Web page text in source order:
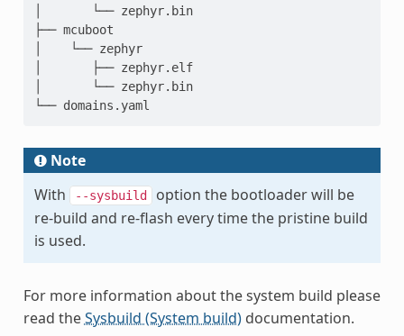
│       └── zephyr.bin
├── mcuboot
│    └── zephyr
│       ├── zephyr.elf
│       └── zephyr.bin
Note
With
--sysbuild
option the bootloader will be
re-build and re-flash every time the pristine build
is used.
For more information about the system build please
read theSysbuild (System build)documentation.